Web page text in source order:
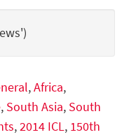
,Africa,
, South Asia, South
,2014 ICL, 150th